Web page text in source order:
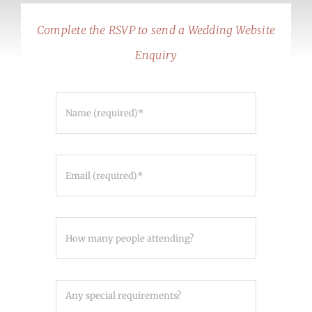
Complete the RSVP to send a Wedding Website
Enquiry